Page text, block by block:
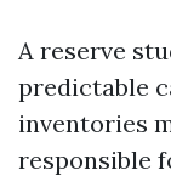
A reserve
predictable
inventories
responsible